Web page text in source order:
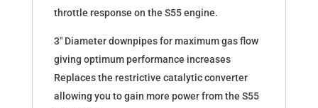
throttle response on the S55 engine.
3″ Diameter downpipes for maximum gas flow
giving optimum performance increases
Replaces the restrictive catalytic converter
allowing you to gain more power from the S55